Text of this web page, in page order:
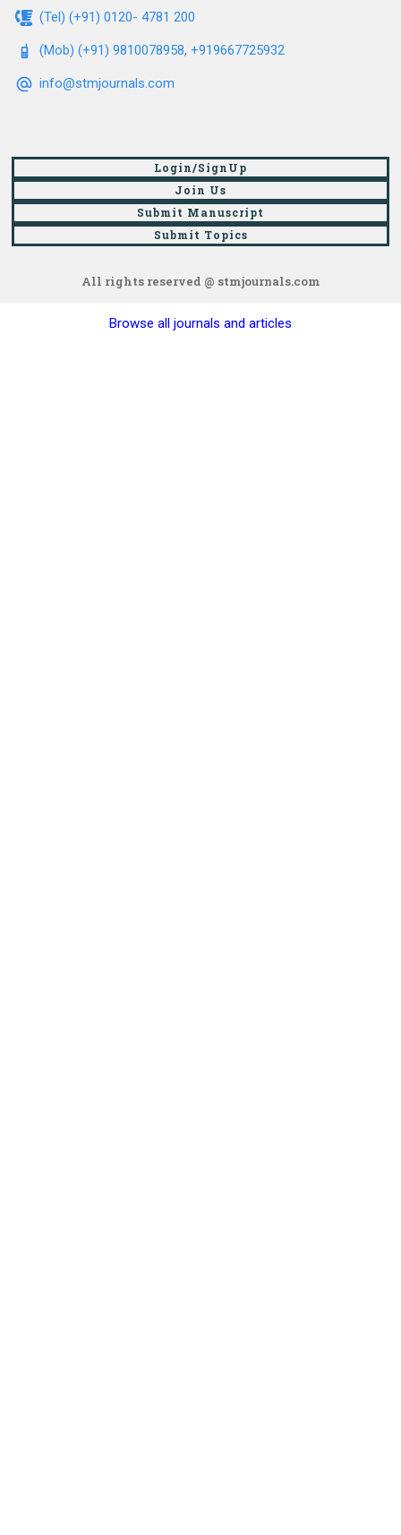
(Tel) (+91) 0120- 4781 200
(Mob) (+91) 9810078958, +919667725932
info@stmjournals.com
Login/SignUp
Join Us
Submit Manuscript
Submit Topics
All rights reserved @ stmjournals.com
Browse all journals and articles